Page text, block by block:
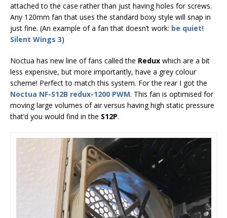
attached to the case rather than just having holes for screws.
Any 120mm fan that uses the standard boxy style will snap in
just fine. (An example of a fan that doesn’t work: be quiet!
Silent Wings 3)
Noctua has new line of fans called the Redux which are a bit
less expensive, but more importantly, have a grey colour
scheme! Perfect to match this system. For the rear I got the
Noctua NF-S12B redux-1200 PWM. This fan is optimised for
moving large volumes of air versus having high static pressure
that’d you would find in the S12P.